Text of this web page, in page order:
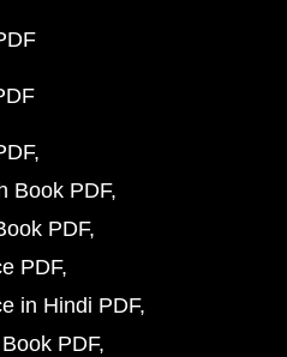
Book PDF
PDF
PDF
in Hindi PDF
PDF